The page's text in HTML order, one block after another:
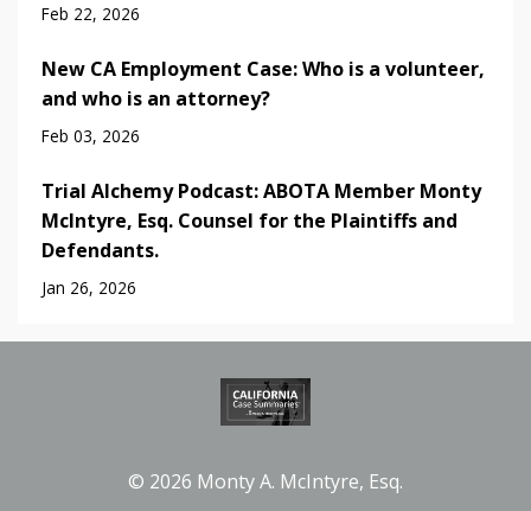
Feb 22, 2026
New CA Employment Case: Who is a volunteer,
and who is an attorney?
Feb 03, 2026
Trial Alchemy Podcast: ABOTA Member Monty
McIntyre, Esq. Counsel for the Plaintiffs and
Defendants.
Jan 26, 2026
© 2026 Monty A. McIntyre, Esq.